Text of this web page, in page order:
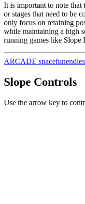
It is important to note that
or stages that need to be
only focus on retaining
while maintaining a high
running games like Slope
ARCADE spacefun
Slope Controls
Use the arrow key to